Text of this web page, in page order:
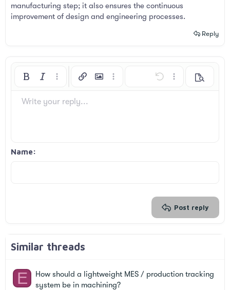
manufacturing step; it also ensures the continuous
improvement of design and engineering processes.
Reply
Bold Italic More options…
Insert linkInsert image
More options…Undo More options…
Preview
Font size
9
Text colorFont family
List
SmiliesInsert GIF
QuoteMedia
RedoToggle BB code
Remove formatting
Drafts
Write your reply...
Name
Post reply
Similar threads
E
How should a lightweight MES / production tracking
system be in machining?